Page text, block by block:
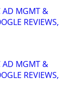
AD MGMT &
REVIEWS,
AD MGMT &
REVIEWS,